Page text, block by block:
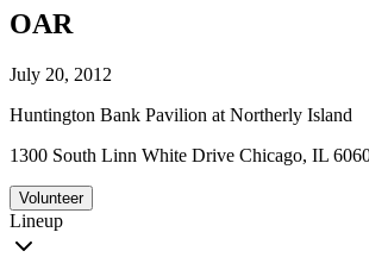
OAR
July 20, 2012
Huntington Bank Pavilion at Northerly Island
1300 South Linn White Drive Chicago, IL
Volunteer
Lineup